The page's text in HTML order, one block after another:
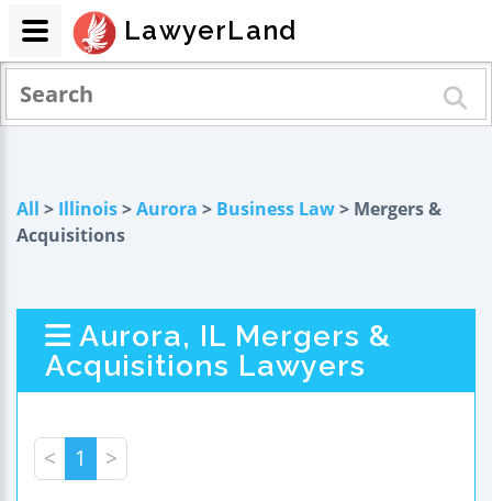
All > Illinois>Aurora > Business Law> Mergers &
Acquisitions
Aurora, IL Mergers &
Acquisitions Lawyers
< 1 >
LawyerLand